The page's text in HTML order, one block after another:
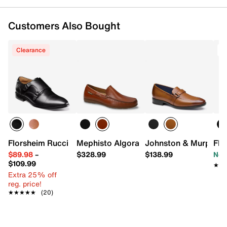
Customers Also Bought
Clearance
Florsheim Rucci Monk Strap Slip-On
$89.98–
$109.99
Extra 25% off
reg. price!
★★★★★
★★★★★ (20)
Mephisto Algoras Loafer
$328.99
Johnston & Murphy
$138.99